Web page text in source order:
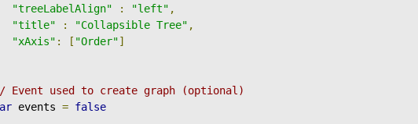
"treeLabelAlign"
: "left" ,
"title"
: "Collapsible Tree" ,
"xAxis" : [ "Order"]
Event used to create graph (optional)
events = false